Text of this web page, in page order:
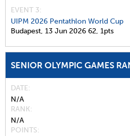
EVENT 3:
UIPM 2026 Pentathlon World Cup
Budapest, 13 Jun 2026 62, 1pts
SENIOR OLYMPIC GAMES
DATE
N/A
RANK
N/A
POINTS